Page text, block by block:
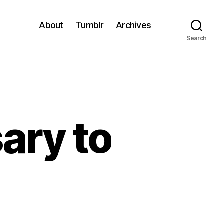
About Tumblr Archives
Search
to